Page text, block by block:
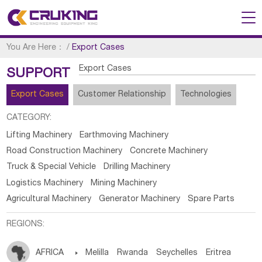
You Are Here： /Export Cases
SUPPORT Export Cases
Export Cases Customer Relationship Technologies
CATEGORY:
Lifting Machinery
Earthmoving Machinery
Road Construction Machinery
Concrete Machinery
Truck & Special Vehicle
Drilling Machinery
Logistics Machinery
Mining Machinery
Agricultural Machinery
Generator Machinery Spare Parts
REGIONS:
AFRICA  Melilla Rwanda Seychelles Eritrea